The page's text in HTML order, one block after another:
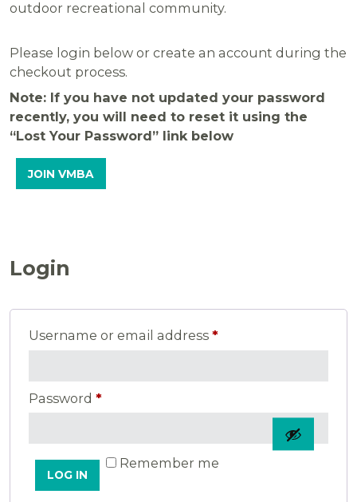
outdoor recreational community.
Please login below or create an account during the
checkout process.
Note: If you have not updated your password
recently, you will need to reset it using the
“Lost Your Password” link below
JOIN VMBA
Login
Username or email address*
Password*
Remember me
LOG IN